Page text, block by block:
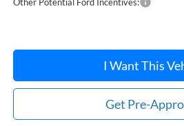
I Want This
Get Pre-